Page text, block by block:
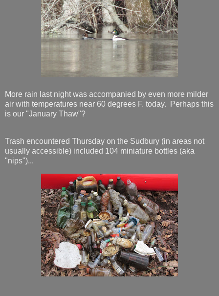
More rain last night was accompanied by even more milder
air with temperatures near 60 degrees F. today. Perhaps this
is our "January Thaw"?
Trash encountered Thursday on the Sudbury (in areas not
usually accessible) included 104 miniature bottles (aka
"nips")...